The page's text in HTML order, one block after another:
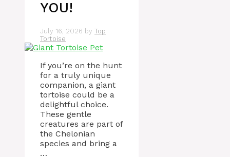
YOU!
July 16, 2026 by Top
Tortoise
If you’re on the hunt
for a truly unique
companion, a giant
tortoise could be a
delightful choice.
These gentle
creatures are part of
the Chelonian
species and bring a
…